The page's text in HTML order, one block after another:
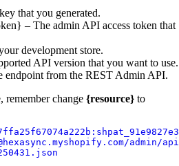
that you generated.
– The admin API access token that
development store.
API version that you want to use.
endpoint from the REST Admin API.
remember change {resource} to
admin/api